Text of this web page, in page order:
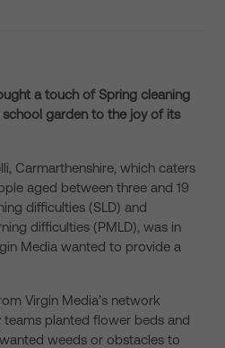
a touch of Spring cleaning
school garden to the joy of its
Carmarthenshire, which caters
aged between three and 19
difficulties (SLD) and
difficulties (PMLD), was in
Media wanted to provide a
Virgin Media’s network
planted flower beds and
weeds or obstacles to